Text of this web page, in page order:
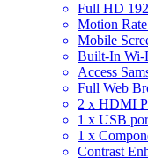
Full HD
Motion
Mobile
Built-In Wi-
Access
Full Web
2 x HDMI
1 x USB
1 x
Contrast